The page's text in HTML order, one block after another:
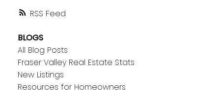
RSS
BLOGS
All Blog Posts
Fraser Valley Real Estate Stats
New Listings
Resources for Homeowners